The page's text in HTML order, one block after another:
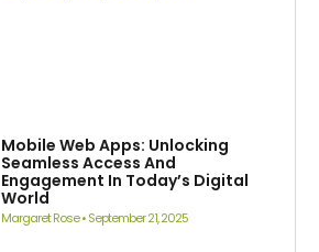
Mobile Web Apps: Unlocking
Seamless Access And
Engagement In Today’s Digital
World
Margaret Rose September 21, 2025